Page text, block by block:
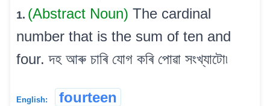
1. (Abstract Noun) The cardinal
number that is the sum of ten and
four. দহ আৰু চাৰি যোগ কৰি পোৱা সংখ্যাটো৷
English: fourteen